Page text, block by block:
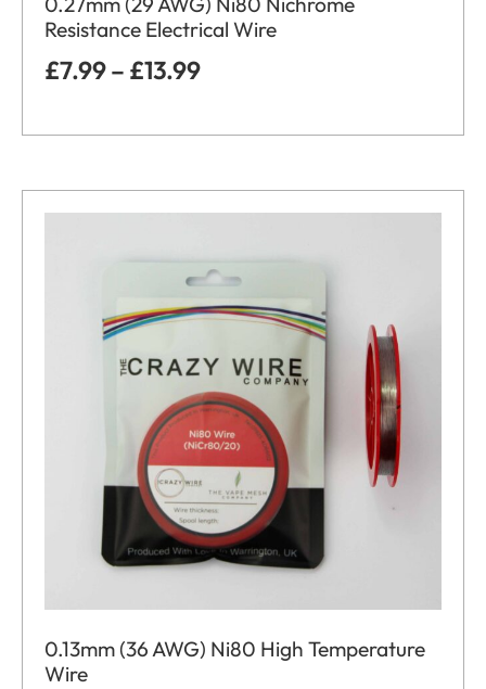
Resistance Electrical Wire
£7.99– £13.99
0.13mm (36 AWG) Ni80 High Temperature
Wire